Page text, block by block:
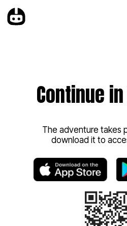
Continue
The adventure takes
download it to